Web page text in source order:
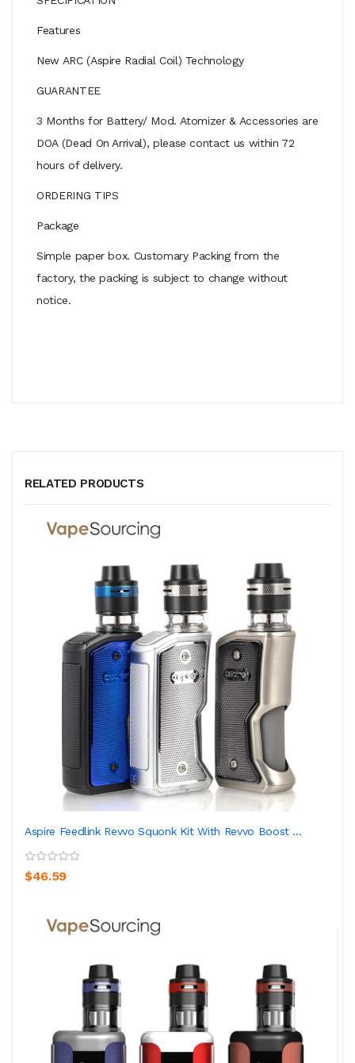
Features
New ARC (Aspire Radial Coil) Technology
GUARANTEE
3 Months for Battery/ Mod. Atomizer & Accessories are
DOA (Dead On Arrival), please contact us within 72
hours of delivery.
ORDERING TIPS
Package
Simple paper box. Customary Packing from the
factory, the packing is subject to change without
notice.
RELATED PRODUCTS
Aspire Feedlink Revvo Squonk Kit With Revvo Boost ...
$46.59